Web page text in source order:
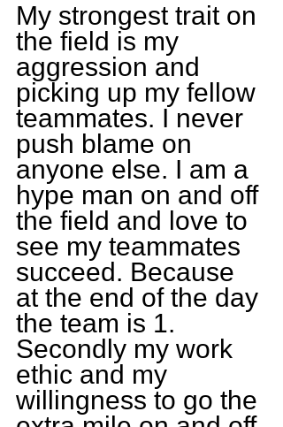
My strongest trait on
the field is my
aggression and
picking up my fellow
teammates. I never
push blame on
anyone else. I am a
hype man on and off
the field and love to
see my teammates
succeed. Because
at the end of the day
the team is 1.
Secondly my work
ethic and my
willingness to go the